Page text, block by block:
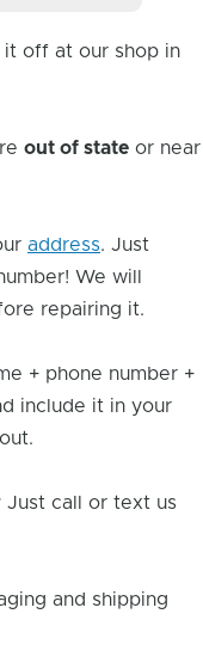
it off at our shop in
out of state or near
address. Just
We will
repairing it.
+ phone number +
include it in your
Just call or text us
and shipping